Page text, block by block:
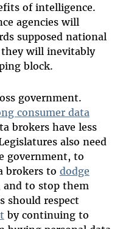
of intelligence.
agencies will
supposed national
will inevitably
block.
government.
consumer data
brokers have less
also need
government, to
brokers to dodge
and to stop them
should respect
by continuing to